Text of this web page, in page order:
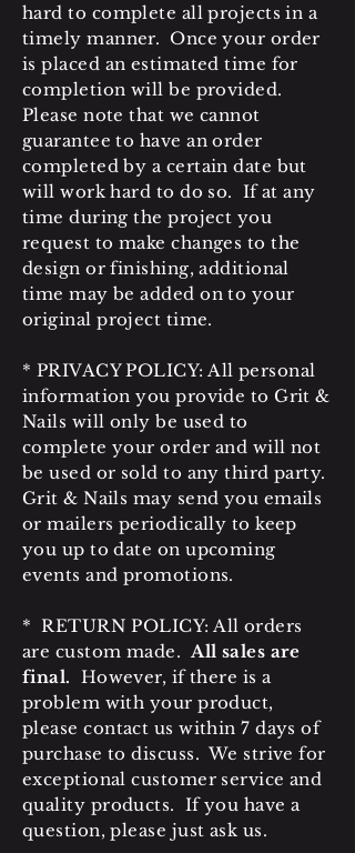
hard to complete all projects in a
timely manner. Once your order
is placed an estimated time for
completion will be provided.
Please note that we cannot
guarantee to have an order
completed by a certain date but
will work hard to do so. If at any
time during the project you
request to make changes to the
design or finishing, additional
time may be added on to your
original project time.
* PRIVACY POLICY: All personal
information you provide to Grit &
Nails will only be used to
complete your order and will not
be used or sold to any third party.
Grit & Nails may send you emails
or mailers periodically to keep
you up to date on upcoming
events and promotions.
* RETURN POLICY: All orders
are custom made.All sales are
final. However, if there is a
problem with your product,
please contact us within 7 days of
purchase to discuss. We strive for
exceptional customer service and
quality products. If you have a
question, please just ask us.